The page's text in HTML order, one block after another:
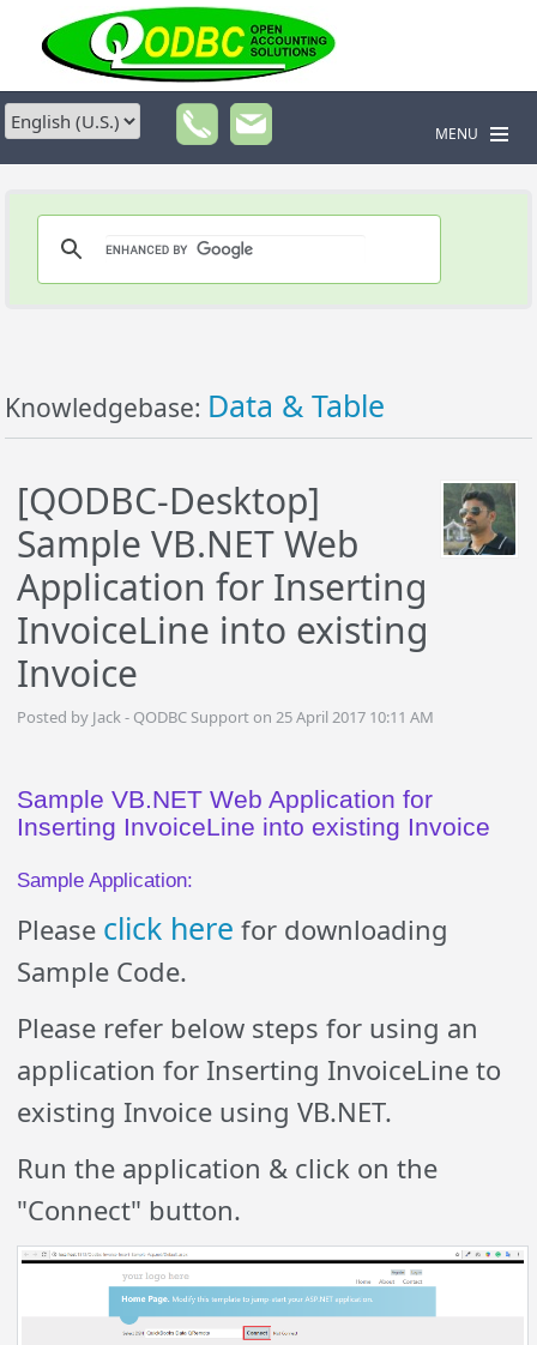
MENU
Knowledgebase: Data & Table
[QODBC-Desktop]
Sample VB.NET Web
Application for Inserting
InvoiceLine into existing
Invoice
Posted by Jack - QODBC Support on 25 April 2017 10:11 AM
Sample VB.NET Web Application for
Inserting InvoiceLine into existing Invoice
Sample Application:
Please click here for downloading
Sample Code.
Please refer below steps for using an
application for Inserting InvoiceLine to
existing Invoice using VB.NET.
Run the application & click on the
"Connect" button.